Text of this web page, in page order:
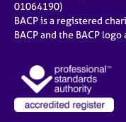
01064190)
BACP is a registered
BACP and the BACP